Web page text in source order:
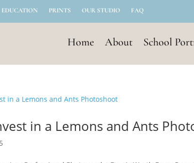
EDUCATION PRINTS OUR STUDIO FAQ
Home About School
in a Lemons and Ants